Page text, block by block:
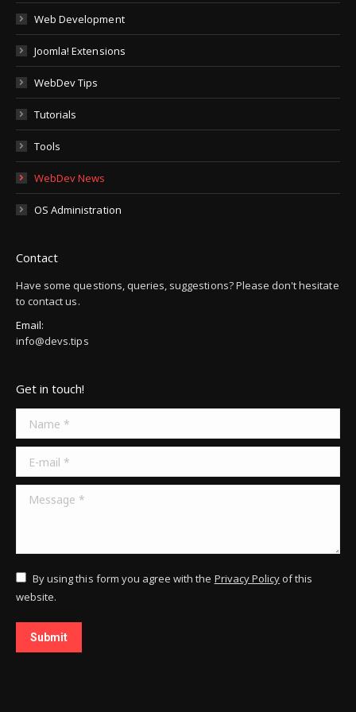
Web Development
Joomla! Extensions
WebDev Tips
Tutorials
Tools
WebDev News
OS Administration
Contact
Have some questions, queries, suggestions? Please don't hesitate
to contact us.
Email:
info@devs.tips
Get in touch!
Message *
By using this form you agree with the Privacy Policy of this
website.
Submit